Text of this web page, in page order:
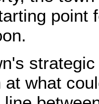
point
at what